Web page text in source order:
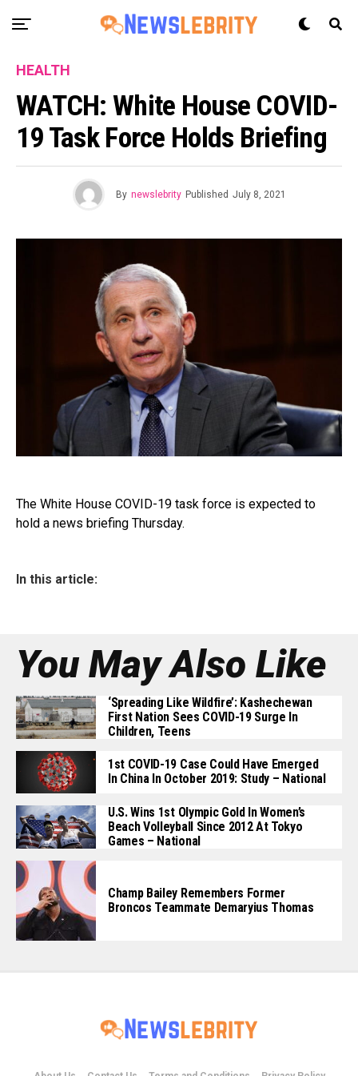
HEALTH
WATCH: White House COVID-
19 Task Force Holds Briefing
By newslebrity Published July 8, 2021
The White House COVID-19 task force is expected to
hold a news briefing Thursday.
In this article:
You May Also Like
‘Spreading Like Wildfire’: Kashechewan
First Nation Sees COVID-19 Surge In
Children, Teens
1st COVID-19 Case Could Have Emerged
In China In October 2019: Study – National
U.S. Wins 1st Olympic Gold In Women’s
Beach Volleyball Since 2012 At Tokyo
Games – National
Champ Bailey Remembers Former
Broncos Teammate Demaryius Thomas